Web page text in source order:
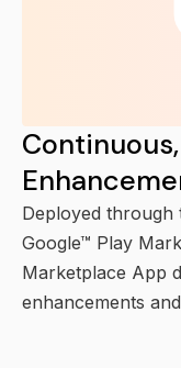
Deployed through
Google™ Play
Marketplace App
enhancements